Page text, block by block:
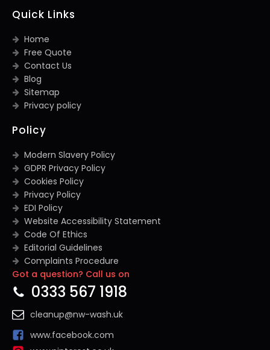
Quick Links
Home
Free Quote
Contact Us
Blog
Sitemap
Privacy policy
Policy
Modern Slavery Policy
GDPR Privacy Policy
Cookies Policy
Privacy Policy
EDI Policy
Website Accessibility Statement
Code Of Ethics
Editorial Guidelines
Complaints Procedure
General Disclaimer
Terms And Conditions
Got a question? Call us on
0333 567 1918
cleanup@nw-wash.uk
www.facebook.com